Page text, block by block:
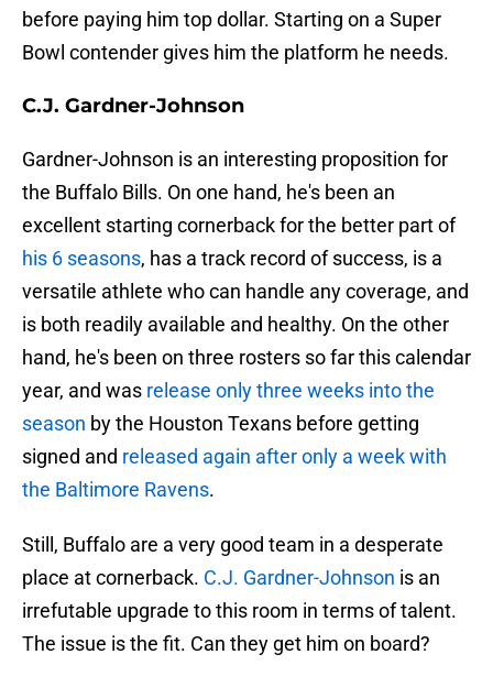
before paying him top dollar. Starting on a Super
Bowl contender gives him the platform he needs.
C.J. Gardner-Johnson
Gardner-Johnson is an interesting proposition for
the Buffalo Bills. On one hand, he's been an
excellent starting cornerback for the better part of
his 6 seasons, has a track record of success, is a
versatile athlete who can handle any coverage, and
is both readily available and healthy. On the other
hand, he's been on three rosters so far this calendar
year, and was release only three weeks into the
season by the Houston Texans before getting
signed and released again after only a week with
the Baltimore Ravens.
Still, Buffalo are a very good team in a desperate
place at cornerback. C.J. Gardner-Johnson is an
irrefutable upgrade to this room in terms of talent.
The issue is the fit. Can they get him on board?